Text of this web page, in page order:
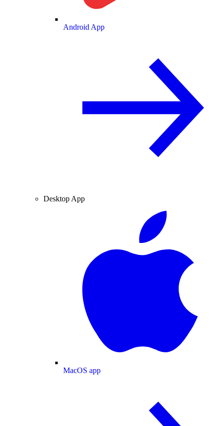
Android App
Desktop App
MacOS app